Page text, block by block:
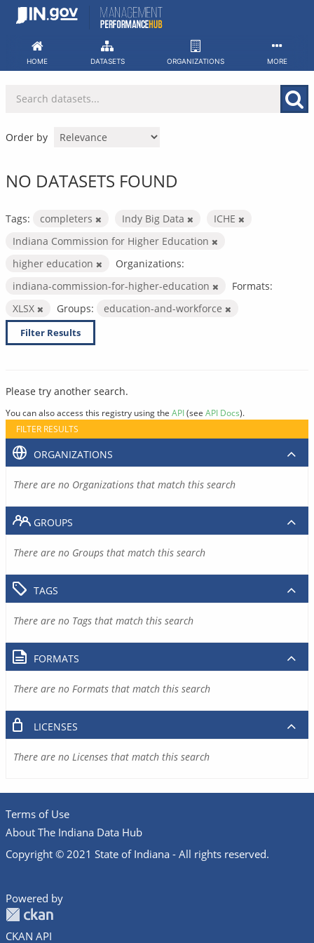
Skip
HOME DATASETS ORGANIZATIONS MORE
Order by
NO DATASETS FOUND
Tags: completers Indy Big Data
ICHE
Indiana Commission for Higher Education
higher education
Organizations:
indiana-commission-for-higher-education
Formats:
XLSX
Groups: education-and-workforce
Filter Results
Please try another search.
You can also access this registry using the API(see API Docs).
FILTER RESULTS
ORGANIZATIONS
There are no Organizations that match this search
GROUPS
There are no Groups that match this search
TAGS
There are no Tags that match this search
FORMATS
There are no Formats that match this search
LICENSES
There are no Licenses that match this search
Terms of Use
About The Indiana Data Hub
Copyright © 2021 State of Indiana - All rights reserved.
Powered by
CKAN API